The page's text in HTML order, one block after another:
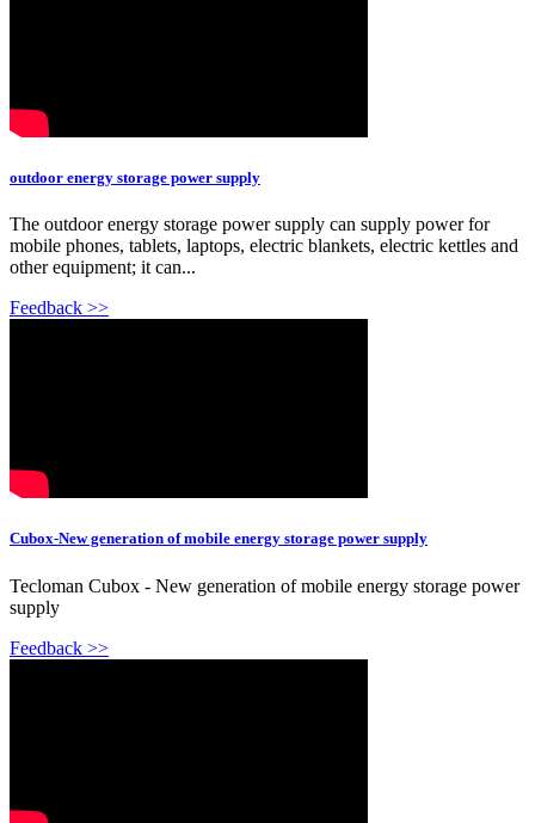
outdoor energy storage power supply
The outdoor energy storage power supply can supply power for
mobile phones, tablets, laptops, electric blankets, electric kettles and
other equipment; it can...
Feedback >>
Cubox-New generation of mobile energy storage power supply
Tecloman Cubox - New generation of mobile energy storage power
supply
Feedback >>